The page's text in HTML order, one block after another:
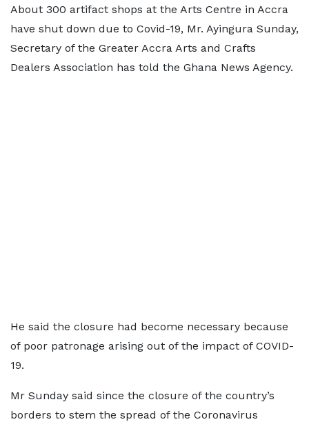
About 300 artifact shops at the Arts Centre in Accra
have shut down due to Covid-19, Mr. Ayingura Sunday,
Secretary of the Greater Accra Arts and Crafts
Dealers Association has told the Ghana News Agency.
He said the closure had become necessary because
of poor patronage arising out of the impact of COVID-
19.
Mr Sunday said since the closure of the country’s
borders to stem the spread of the Coronavirus